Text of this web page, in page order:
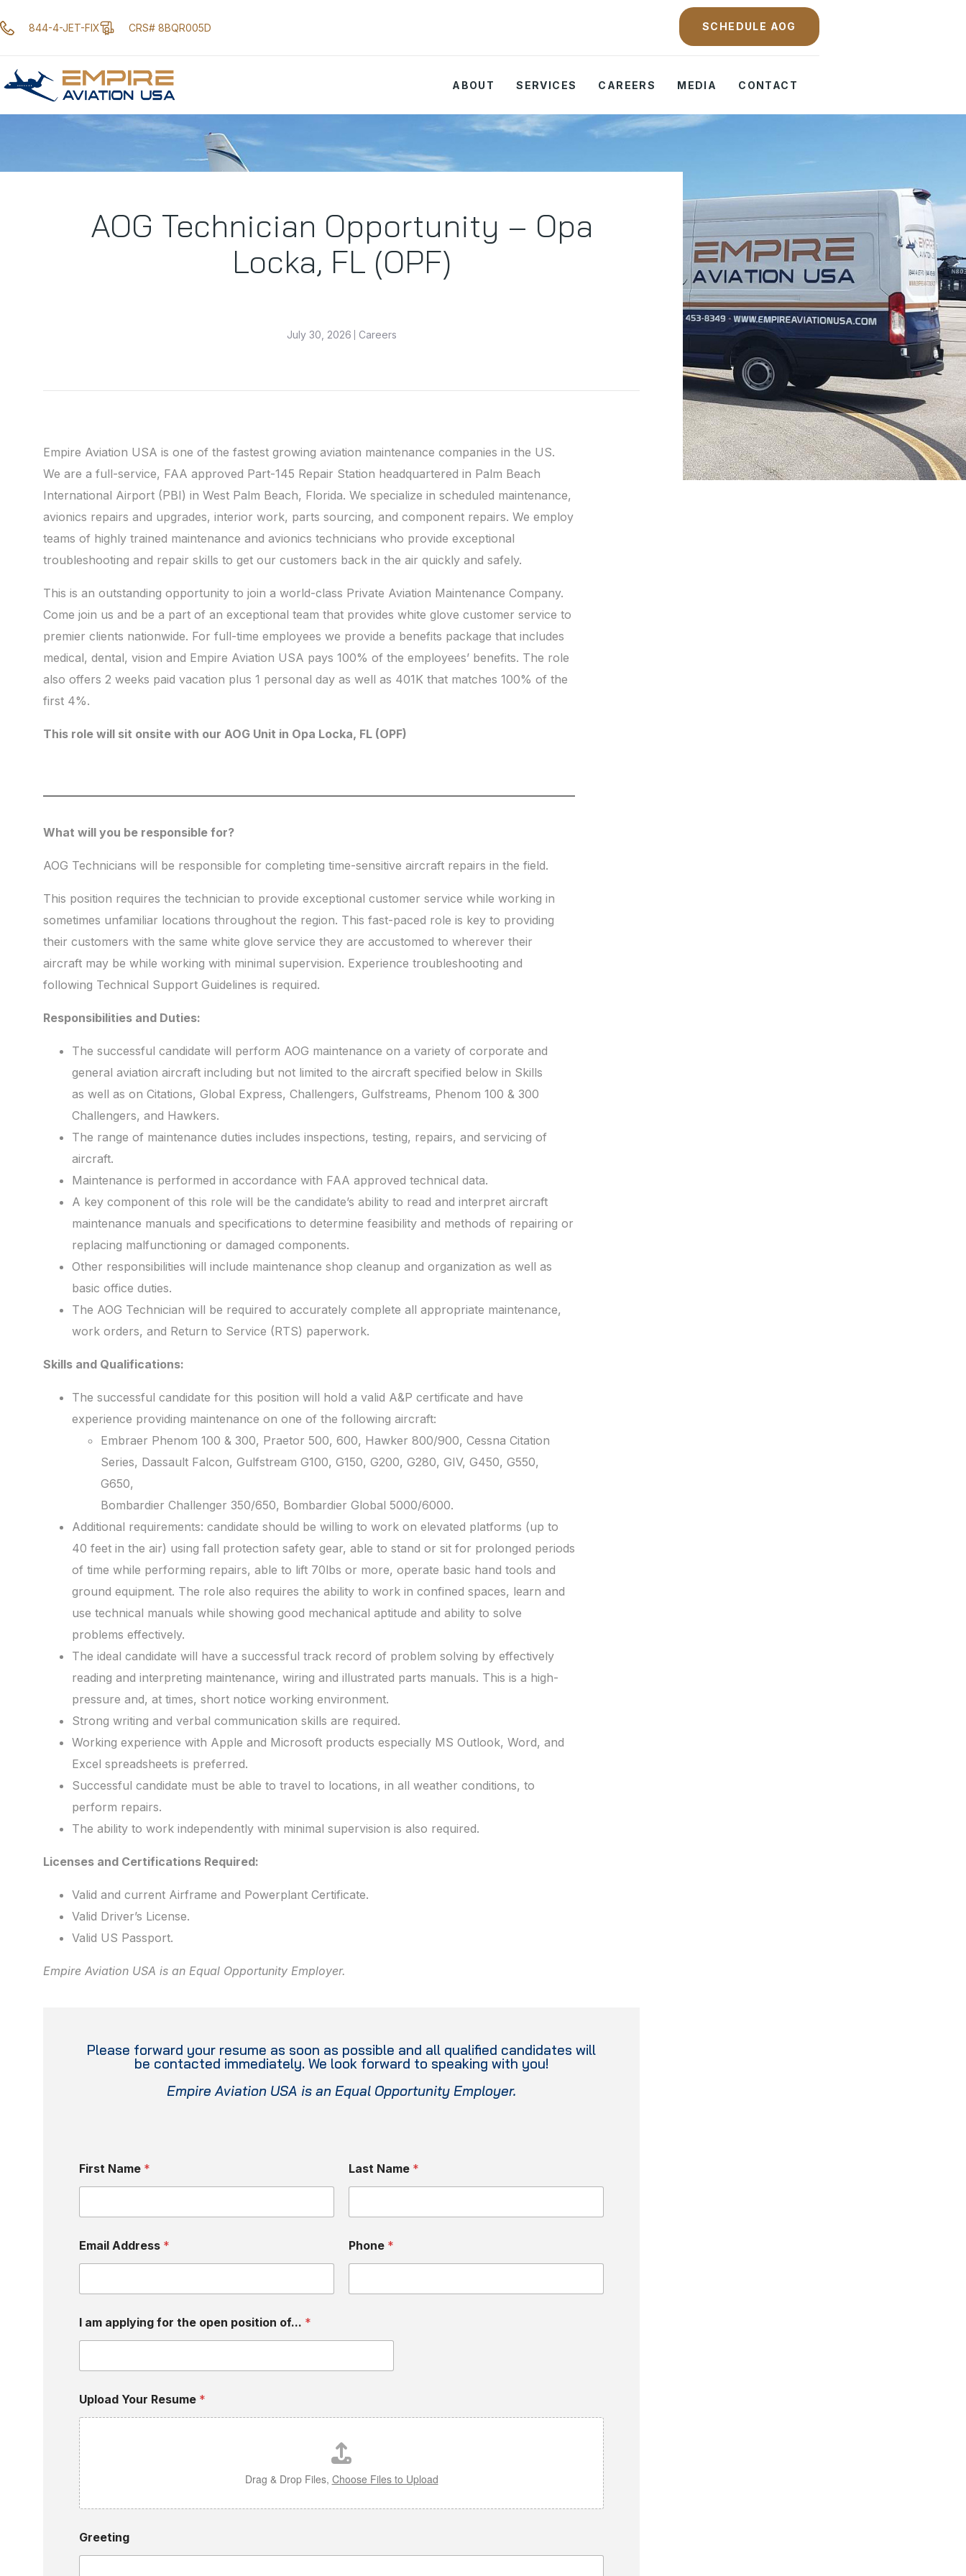
844-4-JET-FIX CRS# 8BQR005D SCHEDULE AOG
ABOUT SERVICES CAREERS MEDIA CONTACT
AOG Technician Opportunity – Opa
Locka, FL (OPF)
July 30, 2026 Careers
Empire Aviation USA is one of the fastest growing aviation maintenance companies in the US.
We are a full-service, FAA approved Part-145 Repair Station headquartered in Palm Beach
International Airport (PBI) in West Palm Beach, Florida. We specialize in scheduled maintenance,
avionics repairs and upgrades, interior work, parts sourcing, and component repairs. We employ
teams of highly trained maintenance and avionics technicians who provide exceptional
troubleshooting and repair skills to get our customers back in the air quickly and safely.
This is an outstanding opportunity to join a world-class Private Aviation Maintenance Company.
Come join us and be a part of an exceptional team that provides white glove customer service to
premier clients nationwide. For full-time employees we provide a benefits package that includes
medical, dental, vision and Empire Aviation USA pays 100% of the employees’ benefits. The role
also offers 2 weeks paid vacation plus 1 personal day as well as 401K that matches 100% of the
first 4%.
This role will sit onsite with our AOG Unit in Opa Locka, FL (OPF)
What will you be responsible for?
AOG Technicians will be responsible for completing time-sensitive aircraft repairs in the field.
This position requires the technician to provide exceptional customer service while working in
sometimes unfamiliar locations throughout the region. This fast-paced role is key to providing
their customers with the same white glove service they are accustomed to wherever their
aircraft may be while working with minimal supervision. Experience troubleshooting and
following Technical Support Guidelines is required.
Responsibilities and Duties:
The successful candidate will perform AOG maintenance on a variety of corporate and
general aviation aircraft including but not limited to the aircraft specified below in Skills
as well as on Citations, Global Express, Challengers, Gulfstreams, Phenom 100 & 300
Challengers, and Hawkers.
The range of maintenance duties includes inspections, testing, repairs, and servicing of
aircraft.
Maintenance is performed in accordance with FAA approved technical data.
A key component of this role will be the candidate’s ability to read and interpret aircraft
maintenance manuals and specifications to determine feasibility and methods of repairing or
replacing malfunctioning or damaged components.
Other responsibilities will include maintenance shop cleanup and organization as well as
basic office duties.
The AOG Technician will be required to accurately complete all appropriate maintenance,
work orders, and Return to Service (RTS) paperwork.
Skills and Qualifications:
The successful candidate for this position will hold a valid A&P certificate and have
experience providing maintenance on one of the following aircraft:
Embraer Phenom 100 & 300, Praetor 500, 600, Hawker 800/900, Cessna Citation
Series, Dassault Falcon, Gulfstream G100, G150, G200, G280, GIV, G450, G550,
G650,
Bombardier Challenger 350/650, Bombardier Global 5000/6000.
Additional requirements: candidate should be willing to work on elevated platforms (up to
40 feet in the air) using fall protection safety gear, able to stand or sit for prolonged periods
of time while performing repairs, able to lift 70lbs or more, operate basic hand tools and
ground equipment. The role also requires the ability to work in confined spaces, learn and
use technical manuals while showing good mechanical aptitude and ability to solve
problems effectively.
The ideal candidate will have a successful track record of problem solving by effectively
reading and interpreting maintenance, wiring and illustrated parts manuals. This is a high-
pressure and, at times, short notice working environment.
Strong writing and verbal communication skills are required.
Working experience with Apple and Microsoft products especially MS Outlook, Word, and
Excel spreadsheets is preferred.
Successful candidate must be able to travel to locations, in all weather conditions, to
perform repairs.
The ability to work independently with minimal supervision is also required.
Licenses and Certifications Required:
Valid and current Airframe and Powerplant Certificate.
Valid Driver’s License.
Valid US Passport.
Empire Aviation USA is an Equal Opportunity Employer.
Please forward your resume as soon as possible and all qualified candidates will
be contacted immediately. We look forward to speaking with you!
Empire Aviation USA is an Equal Opportunity Employer.
First Name * Last Name *
Email Address * Phone *
I am applying for the open position of... *
Upload Your Resume *
Drag & Drop Files, Choose Files to Upload
Greeting